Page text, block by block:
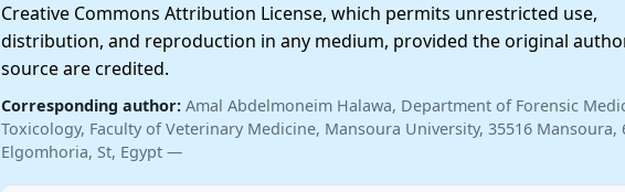
Creative Commons Attribution License, which permits unrestricted use,
distribution, and reproduction in any medium, provided the original
source are credited.
Corresponding author: Amal Abdelmoneim Halawa, Department of Forensic
Toxicology, Faculty of Veterinary Medicine, Mansoura University, 35516 Mansoura,
Elgomhoria, St, Egypt —